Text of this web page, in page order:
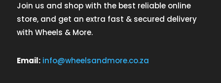
Join us and shop with the best reliable online
store, and get an extra fast & secured delivery
with Wheels & More.
Email: info@wheelsandmore.co.za